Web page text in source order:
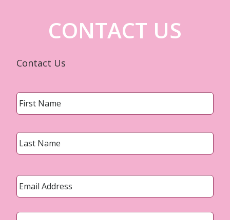
CONTACT US
Contact Us
First
Last
Email *
Phone *